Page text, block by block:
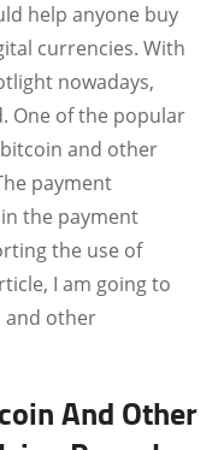
help anyone buy
currencies. With
nowadays,
One of the popular
and other
payment
the payment
the use of
I am going to
and other
And Other